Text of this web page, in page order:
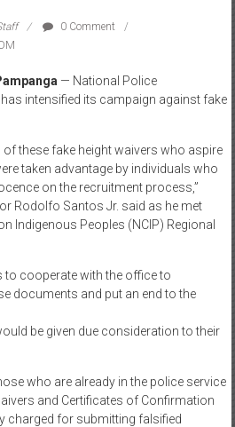
0 Comment
— National Police
intensified its campaign against fake
of these fake height waivers who aspire
taken advantage by individuals who
on the recruitment process,”
Rodolfo Santos Jr. said as he met
Indigenous Peoples (NCIP) Regional
to cooperate with the office to
documents and put an end to the
be given due consideration to their
who are already in the police service
and Certificates of Confirmation
charged for submitting falsified